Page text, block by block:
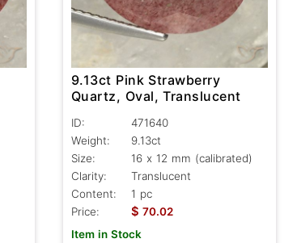
9.13ct Pink Strawberry
Quartz, Oval, Translucent
ID:
471640
Weight:
9.13ct
Size:
16 x 12 mm (calibrated)
Clarity:
Translucent
Content:
1 pc
Price:
$ 70.02
Item in Stock